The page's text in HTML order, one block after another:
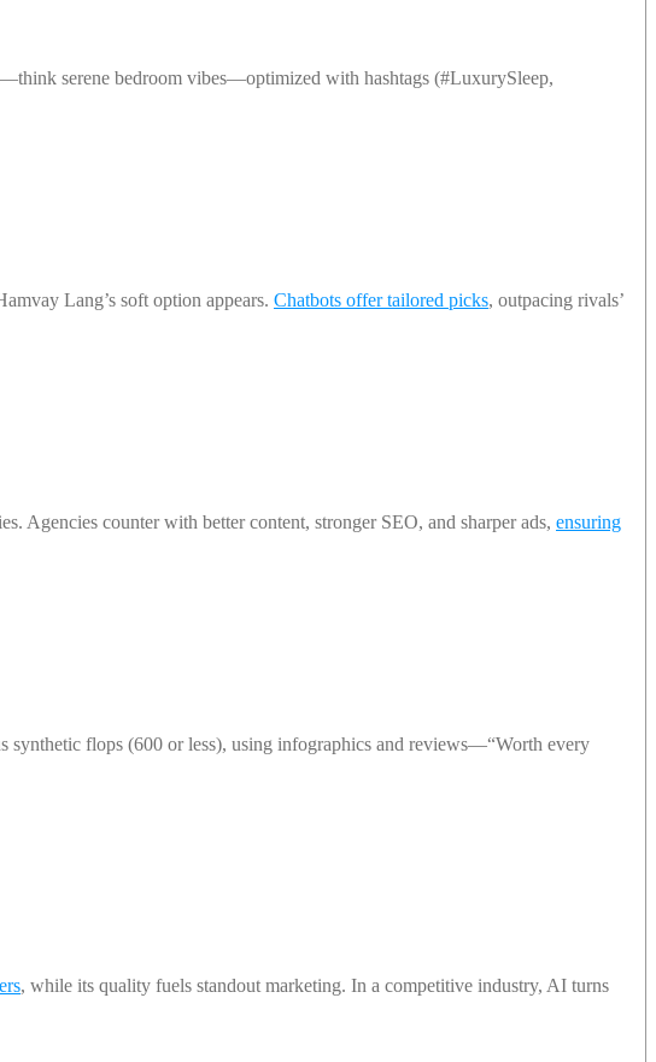
serene bedroom vibes—optimized with hashtags (#LuxurySleep,
Lang’s soft option appears. Chatbots offer tailored picks, outpacing rivals’
counter with better content, stronger SEO, and sharper ads, ensuring
flops (600 or less), using infographics and reviews—“Worth every
, while its quality fuels standout marketing. In a competitive industry, AI turns